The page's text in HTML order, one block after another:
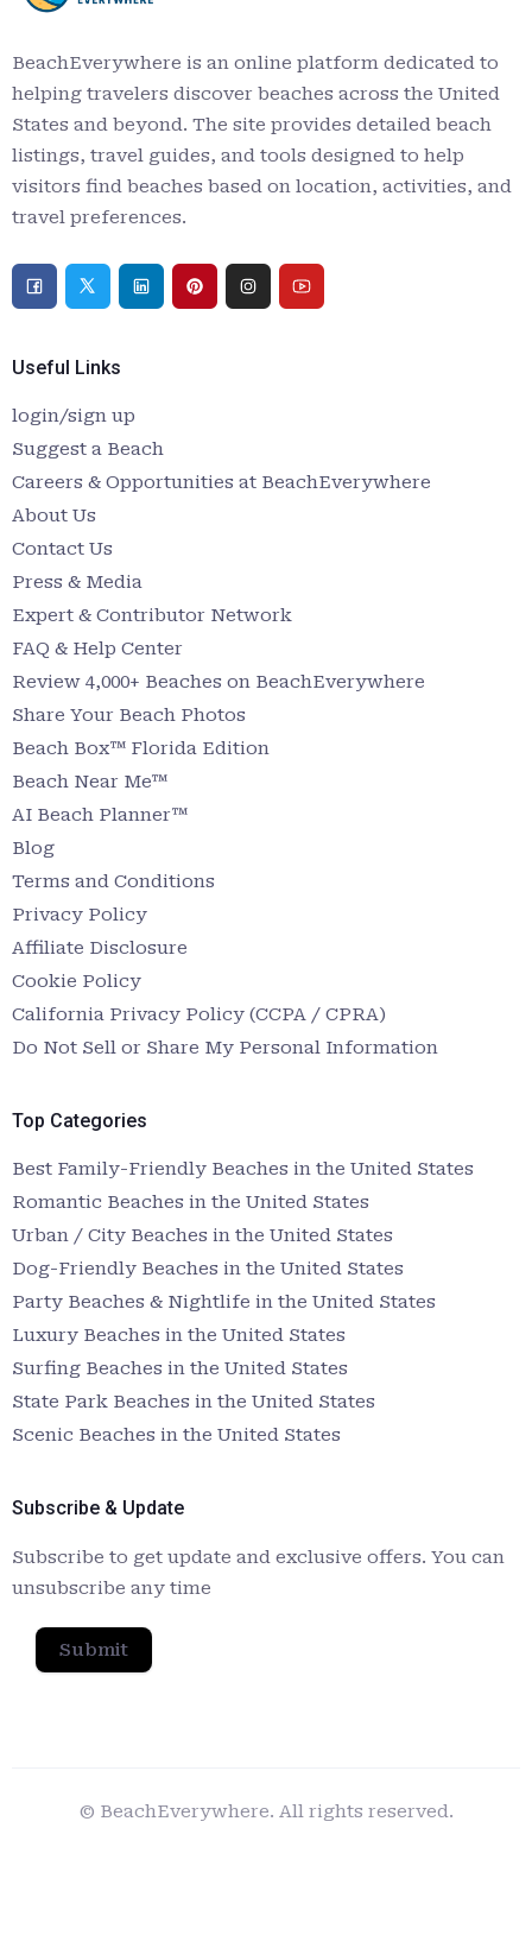
BeachEverywhere is an online platform dedicated to
helping travelers discover beaches across the United
States and beyond. The site provides detailed beach
listings, travel guides, and tools designed to help
visitors find beaches based on location, activities, and
travel preferences.
Useful Links
login/sign up
Suggest a Beach
Careers & Opportunities at BeachEverywhere
About Us
Contact Us
Press & Media
Expert & Contributor Network
FAQ & Help Center
Review 4,000+ Beaches on BeachEverywhere
Share Your Beach Photos
Beach Box™ Florida Edition
Beach Near Me™
AI Beach Planner™
Blog
Terms and Conditions
Privacy Policy
Affiliate Disclosure
Cookie Policy
California Privacy Policy (CCPA / CPRA)
Do Not Sell or Share My Personal Information
Top Categories
Best Family-Friendly Beaches in the United States
Romantic Beaches in the United States
Urban / City Beaches in the United States
Dog-Friendly Beaches in the United States
Party Beaches & Nightlife in the United States
Luxury Beaches in the United States
Surfing Beaches in the United States
State Park Beaches in the United States
Scenic Beaches in the United States
Subscribe & Update
Subscribe to get update and exclusive offers. You can
unsubscribe any time
Submit
© BeachEverywhere. All rights reserved.